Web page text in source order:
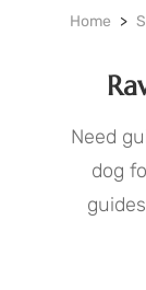
Home
Need
dog